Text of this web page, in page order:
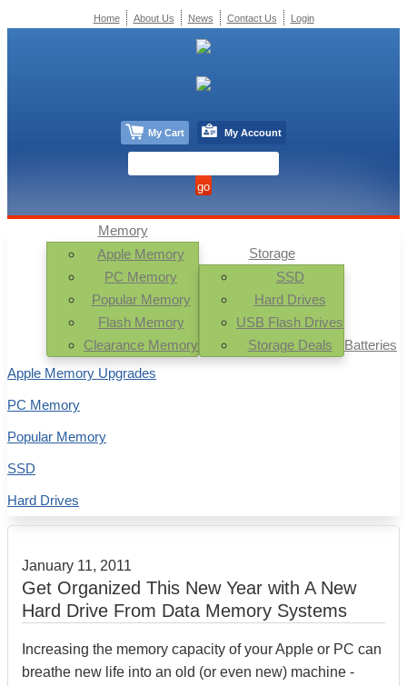
January 11, 2011
Get Organized This New Year with A New
Hard Drive From Data Memory Systems
Increasing the memory capacity of your Apple or PC can
breathe new life into an old (or even new) machine -
Memory
Apple Memory
PC Memory
Popular Memory
Flash Memory
Clearance Memory
Storage
SSD
Hard Drives
USB Flash Drives
Storage Deals
Batteries
Apple Memory Upgrades
PC Memory
Popular Memory
SSD
Hard Drives
Home About Us News Contact Us Login
My Cart My Account